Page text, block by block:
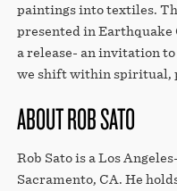
paintings into textiles.
presented in Earthquake
a release- an invitation
we shift within spiritual,
ABOUT ROB SATO
Rob Sato is a Los
Sacramento, CA. He